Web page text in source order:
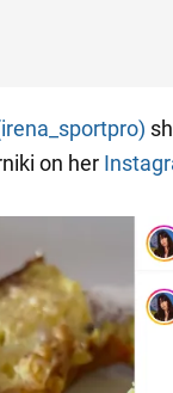
on her